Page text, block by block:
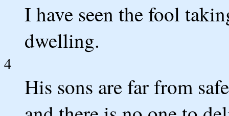
I have seen the fool
dwelling.
4
His sons are far from